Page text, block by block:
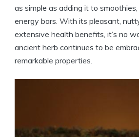
as simple as adding it to
energy bars. With its pleasant,
extensive health benefits, it’s no
ancient herb continues to be
remarkable properties.